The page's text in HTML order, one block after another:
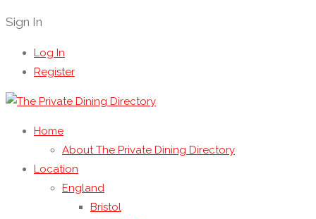
Sign In
Log In
Register
Home
About The Private Dining Directory
Location
England
Bristol